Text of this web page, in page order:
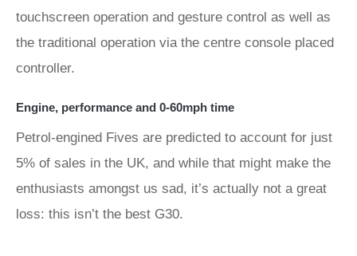
touchscreen operation and gesture control as well as
the traditional operation via the centre console placed
controller.
Engine, performance and 0-60mph time
Petrol-engined Fives are predicted to account for just
5% of sales in the UK, and while that might make the
enthusiasts amongst us sad, it’s actually not a great
loss: this isn’t the best G30.